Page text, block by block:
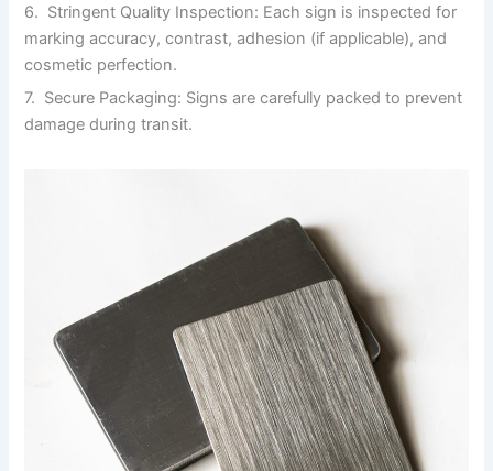
6. Stringent Quality Inspection: Each sign is inspected for
marking accuracy, contrast, adhesion (if applicable), and
cosmetic perfection.
7. Secure Packaging: Signs are carefully packed to prevent
damage during transit.